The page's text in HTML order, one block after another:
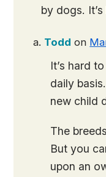
by dogs.
Todd on
It’s hard
daily
new child
The
But you
upon an